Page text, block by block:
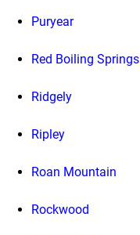
Puryear
Red Boiling Springs
Ridgely
Ripley
Roan Mountain
Rockwood